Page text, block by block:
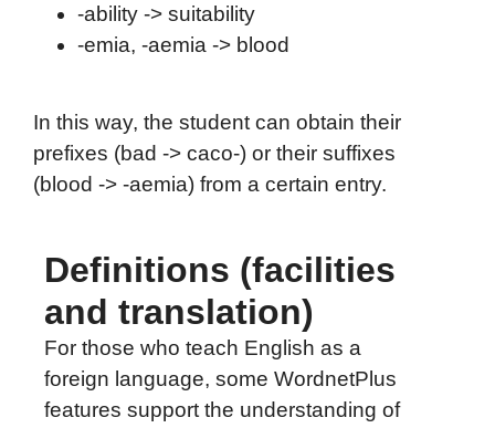
-ability -> suitability
-emia, -aemia -> blood
In this way, the student can obtain their
prefixes (bad -> caco-) or their suffixes
(blood -> -aemia) from a certain entry.
Definitions (facilities
and translation)
For those who teach English as a
foreign language, some WordnetPlus
features support the understanding of